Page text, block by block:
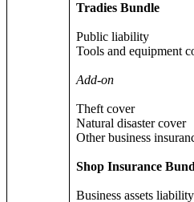
Tradies Bundle
Public liability
Tools and equipment
Add-on
Theft cover
Natural disaster cover
Other business
Shop Insurance
Business assets liability